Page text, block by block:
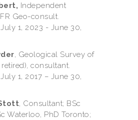
Independent
Geo-consult.
1, 2023 - June 30,
, Geological Survey of
consultant.
1, 2017 – June 30,
, Consultant; BSc
Waterloo, PhD Toronto;